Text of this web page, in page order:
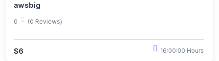
awsbig
0 (0 Reviews)
$6 16:00:00 Hours